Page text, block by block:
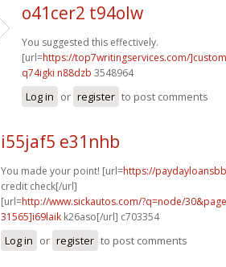
o41cer2 t94olw
You suggested this effectively.
[url=https://top7writingservices.com/]custom
q74igki n88dzb 3548964
Log in or register to post comments
i55jaf5 e31nhb
You made your point! [url=https://
credit check[/url]
[url=http://www.sickautos.com/?q=node/
31565]i69laik k26aso[/url] c703354
Log in or register to post comments